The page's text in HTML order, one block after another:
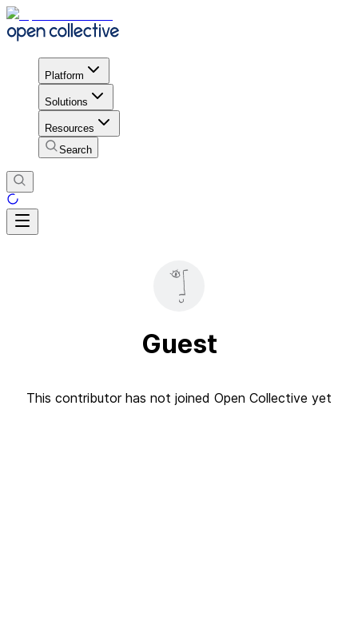
Platform
Solutions
Resources
Search
Guest
This contributor has not joined Open Collective yet